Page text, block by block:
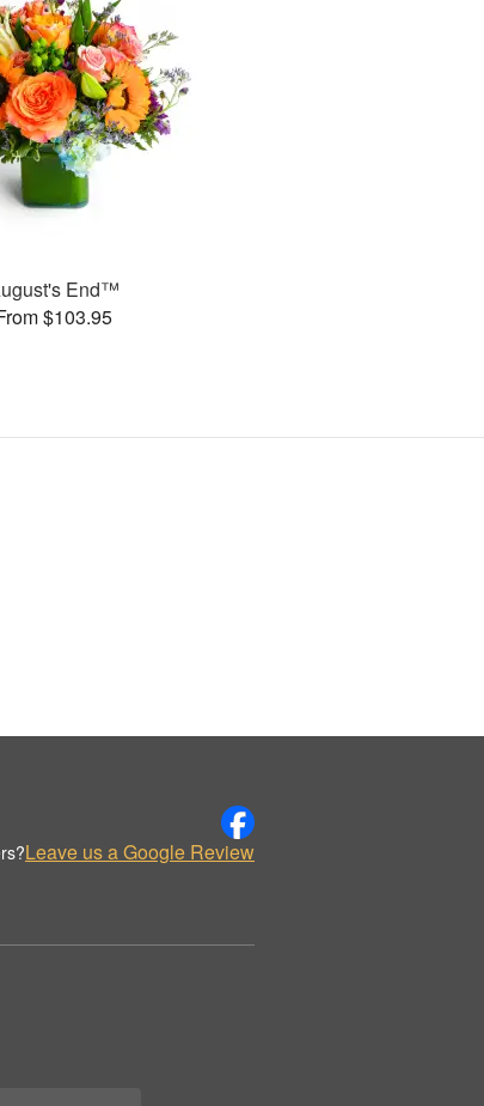
End™
$103.95
Leave us a Google Review